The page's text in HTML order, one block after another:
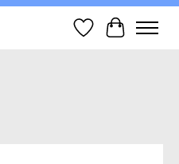
Wish List
Cart